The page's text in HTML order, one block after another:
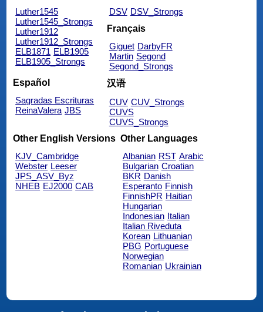
Luther1545
Luther1545_Strongs
Luther1912
Luther1912_Strongs
ELB1871 ELB1905
ELB1905_Strongs
DSV DSV_Strongs
Français
Giguet DarbyFR
Martin Segond
Segond_Strongs
Español
Sagradas Escrituras
ReinaValera JBS
汉语
CUV CUV_Strongs
CUVS
CUVS_Strongs
Other English Versions
KJV_Cambridge
Webster Leeser
JPS_ASV_Byz
NHEB EJ2000 CAB
Other Languages
Albanian RST Arabic
Bulgarian Croatian
BKR Danish
Esperanto Finnish
FinnishPR Haitian
Hungarian
Indonesian Italian
Italian Riveduta
Korean Lithuanian
PBG Portuguese
Norwegian
Romanian Ukrainian